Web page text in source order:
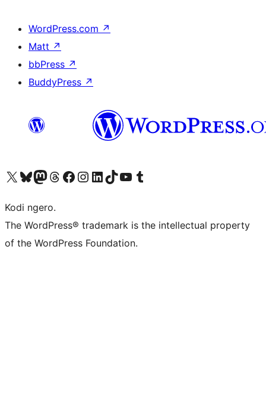
WordPress.com ↗
Matt ↗
bbPress ↗
BuddyPress ↗
Visit our X (formerly Twitter) account
Visit our Bluesky account
Visit our Mastodon account
Visit our Threads account
Visit our Facebook page
Visit our Instagram account
Visit our LinkedIn account
Visit our TikTok account
Visit our YouTube channel
Visit our Tumblr account
Kodi ngero.
The WordPress® trademark is the intellectual property
of the WordPress Foundation.